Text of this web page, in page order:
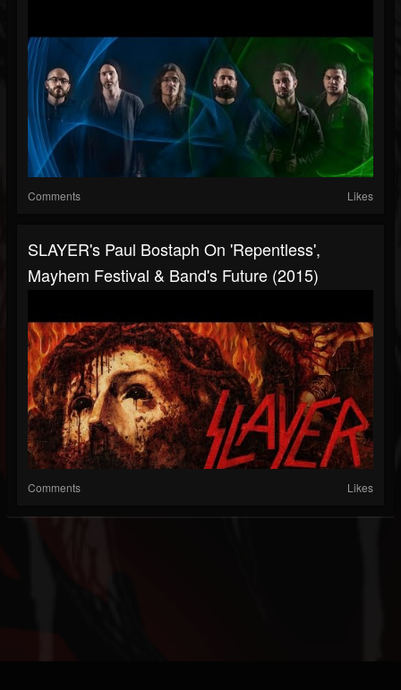
Comments Likes
SLAYER's Paul Bostaph On 'Repentless',
Mayhem Festival & Band's Future (2015)
Comments Likes